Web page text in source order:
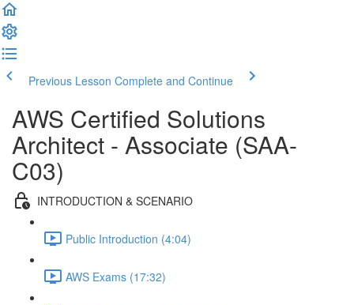
Previous Lesson Complete and Continue
AWS Certified Solutions
Architect - Associate (SAA-
C03)
INTRODUCTION & SCENARIO
Public Introduction (4:04)
AWS Exams (17:32)